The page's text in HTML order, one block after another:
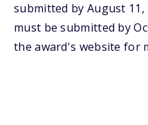
submitted by August
must be submitted by
the award's website for